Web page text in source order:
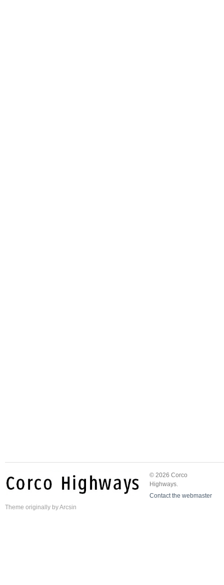
© 2026 Corco
Highways.
Contact the webmaster
Theme originally byArcsin